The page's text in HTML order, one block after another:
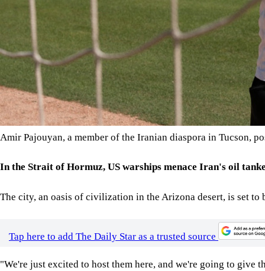
Amir Pajouyan, a member of the Iranian diaspora in Tucson,
In the Strait of Hormuz, US warships menace Iran's oil
The city, an oasis of civilization in the Arizona desert, is set to
Tap here to add The Daily Star as a trusted source
"We're just excited to host them here, and we're going to give